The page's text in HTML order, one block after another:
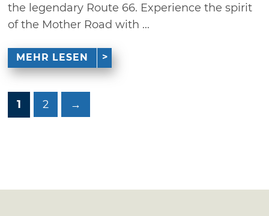
the legendary Route 66. Experience the spirit
of the Mother Road with ...
MEHR LESEN
1 2 →